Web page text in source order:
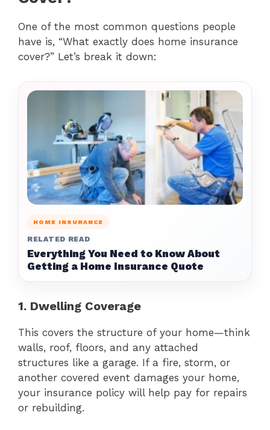
One of the most common questions people
have is, “What exactly does home insurance
cover?” Let’s break it down:
HOME INSURANCE
RELATED READ
Everything You Need to Know About
Getting a Home Insurance Quote
1. Dwelling Coverage
This covers the structure of your home—think
walls, roof, floors, and any attached
structures like a garage. If a fire, storm, or
another covered event damages your home,
your insurance policy will help pay for repairs
or rebuilding.